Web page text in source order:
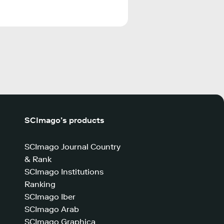
SCImago’s products
SCImago Journal Country
& Rank
SCImago Institutions
Ranking
SCImago Iber
SCImago Arab
SCImago Graphica